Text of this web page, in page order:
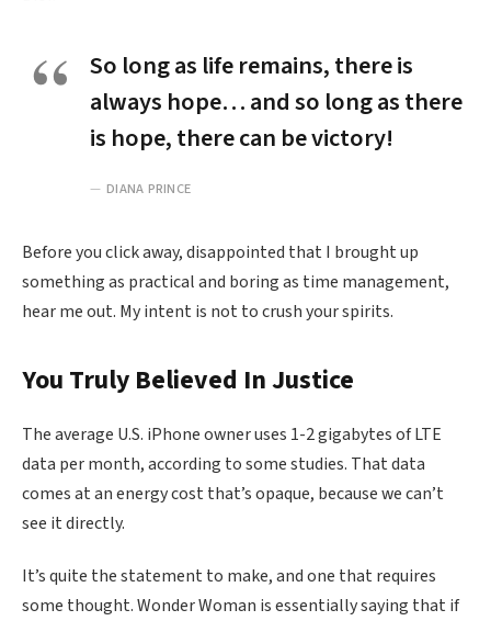
So long as life remains, there is
always hope… and so long as there
is hope, there can be victory!
DIANA PRINCE
Before you click away, disappointed that I brought up
something as practical and boring as time management,
hear me out. My intent is not to crush your spirits.
You Truly Believed In Justice
The average U.S. iPhone owner uses 1-2 gigabytes of LTE
data per month, according to some studies. That data
comes at an energy cost that’s opaque, because we can’t
see it directly.
It’s quite the statement to make, and one that requires
some thought. Wonder Woman is essentially saying that if